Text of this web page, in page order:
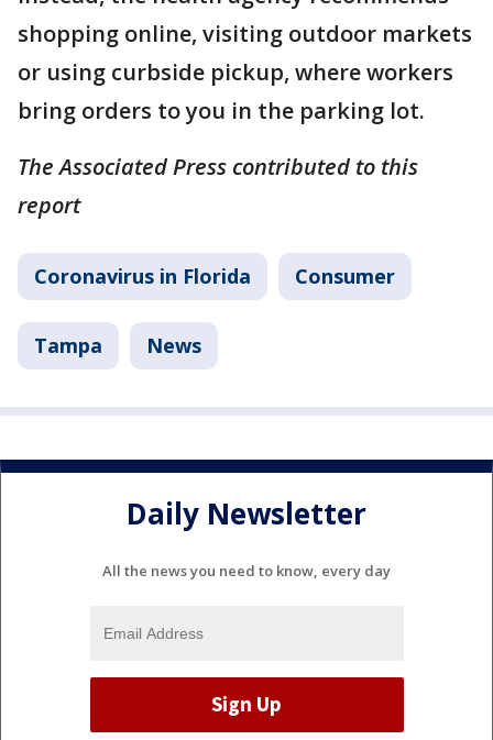
shopping online, visiting outdoor markets
or using curbside pickup, where workers
bring orders to you in the parking lot.
The Associated Press contributed to this
report
Coronavirus in Florida Consumer
Tampa News
Daily Newsletter
All the news you need to know, every day